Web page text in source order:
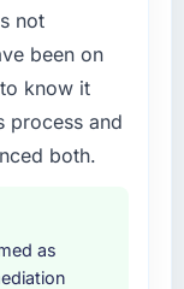
not
been on
know it
process and
both.
as